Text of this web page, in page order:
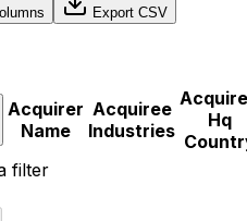
Export CSV
Acquirer
Name
Acquiree
Industries
Hq
filter